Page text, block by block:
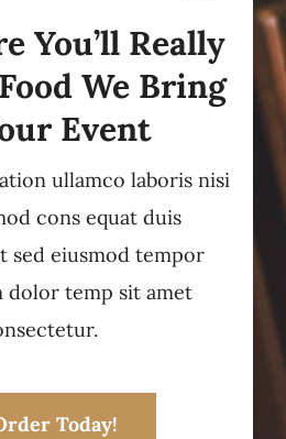
You’ll Really
We Bring
Event
ullamco laboris nisi
cons equat duis
sed eiusmod tempor
dolor temp sit amet
Today!